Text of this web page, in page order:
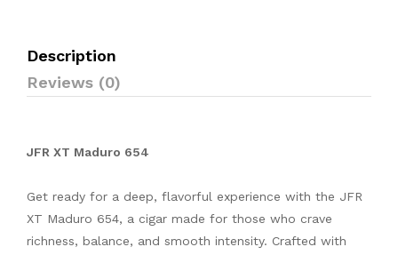
Description
Reviews (0)
JFR XT Maduro 654
Get ready for a deep, flavorful experience with the JFR
XT Maduro 654, a cigar made for those who crave
richness, balance, and smooth intensity. Crafted with